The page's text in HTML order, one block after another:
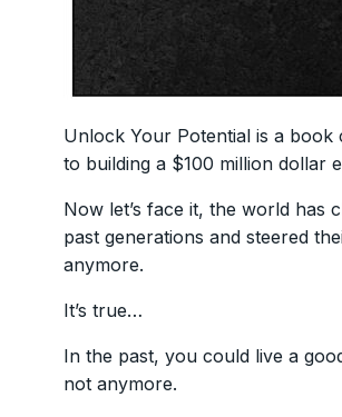
Unlock Your Potential is a
to building a $100 million dollar
Now let’s face it, the world has
past generations and steered
anymore.
It’s true…
In the past, you could live a
not anymore.